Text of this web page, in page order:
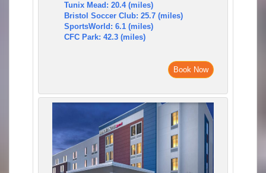
Tunix Mead: 20.4 (miles)
Bristol Soccer Club: 25.7 (miles)
SportsWorld: 6.1 (miles)
CFC Park: 42.3 (miles)
Book Now